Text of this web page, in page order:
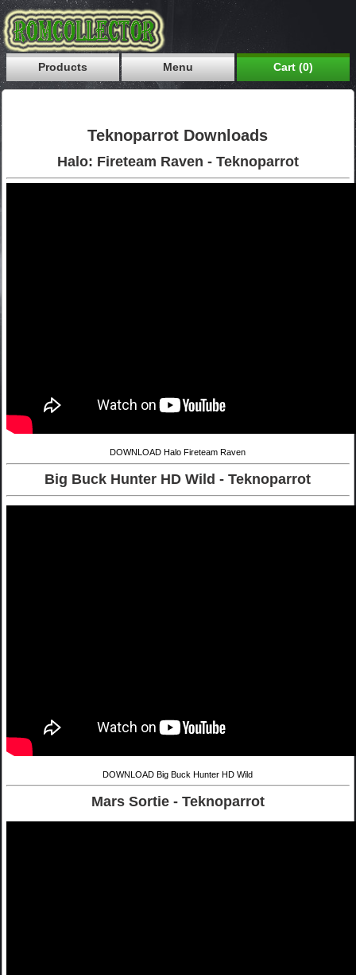
Products Menu Cart (0)
Teknoparrot Downloads
Halo: Fireteam Raven - Teknoparrot
DOWNLOAD Halo Fireteam Raven
Big Buck Hunter HD Wild - Teknoparrot
DOWNLOAD Big Buck Hunter HD Wild
Mars Sortie - Teknoparrot